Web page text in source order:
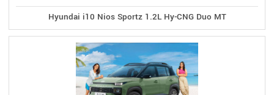
Hyundai i10 Nios Sportz 1.2L Hy-CNG Duo MT